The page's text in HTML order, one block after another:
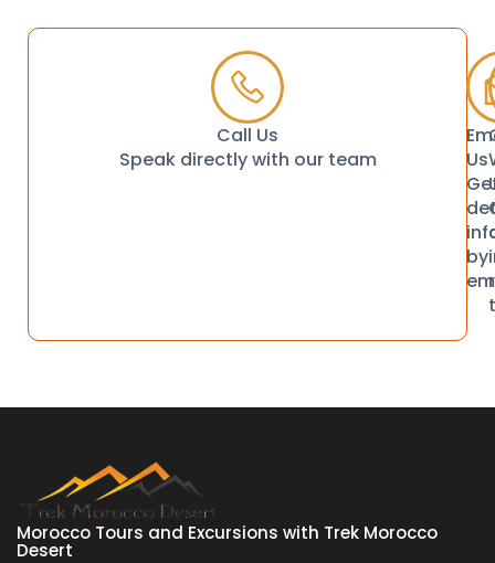
Call Us
Speak directly with our team
Us
by
Morocco Tours and Excursions with Trek Morocco
Desert